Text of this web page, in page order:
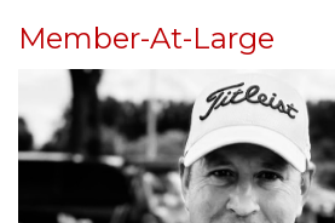
Member-At-Large